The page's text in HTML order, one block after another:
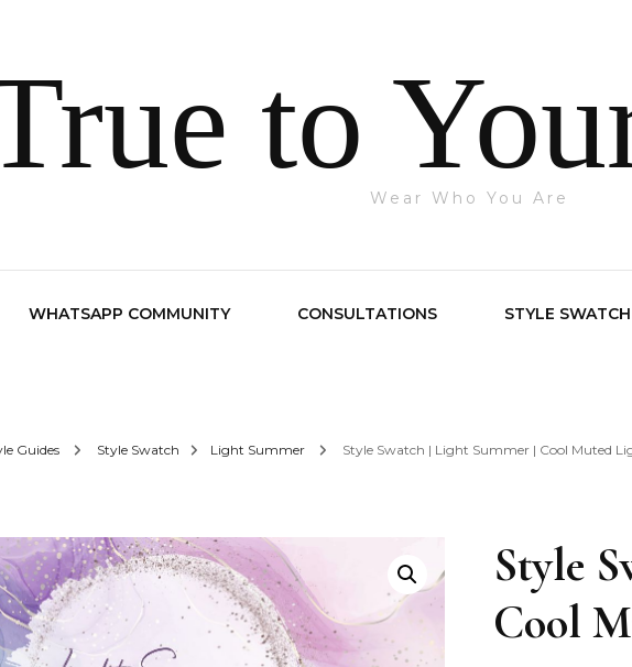
to
Wear Who You Are
and
Love
WHATSAPP COMMUNITY CONSULTATIONS STYLE SWATCH
Bright Winter
Deep Winter
Cool Summer
Guides Style Swatch Light Summer Style Swatch | Light Summer | Cool Muted
Style
Cool